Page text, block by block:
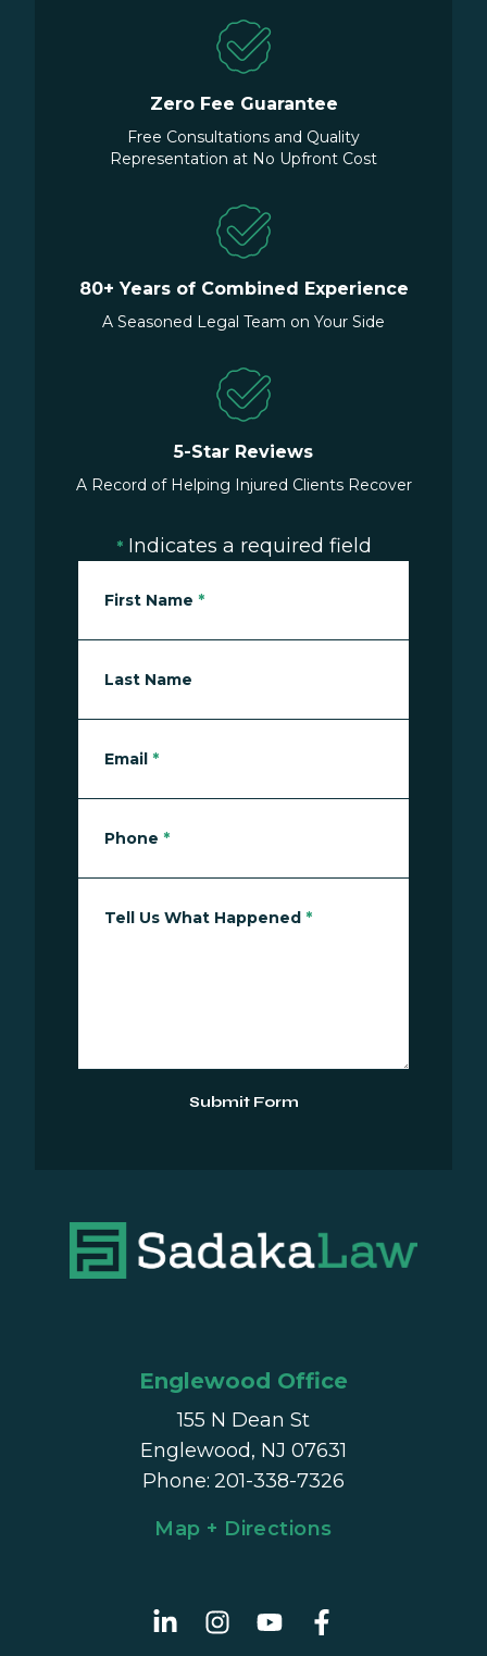
Zero Fee Guarantee
Free Consultations and Quality
Representation at No Upfront Cost
80+ Years of Combined Experience
A Seasoned Legal Team on Your Side
5-Star Reviews
A Record of Helping Injured Clients Recover
* Indicates a required field
First Name *
Last Name
Email *
Phone *
Tell Us What Happened *
Submit Form
Englewood Office
155 N Dean St
Englewood, NJ 07631
Phone: 201-338-7326
Map + Directions